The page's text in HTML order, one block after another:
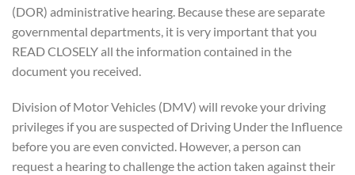
(DOR) administrative hearing. Because these are separate
governmental departments, it is very important that you
READ CLOSELY all the information contained in the
document you received.
Division of Motor Vehicles (DMV) will revoke your driving
privileges if you are suspected of Driving Under the Influence
before you are even convicted. However, a person can
request a hearing to challenge the action taken against their